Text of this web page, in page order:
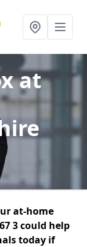
at
at-home
3 could help
today if